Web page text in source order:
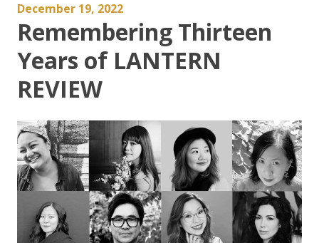
December 19, 2022
Remembering Thirteen
Years of LANTERN
REVIEW